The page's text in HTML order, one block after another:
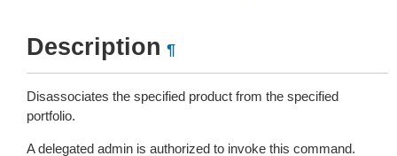
Description ¶
Disassociates the specified product from the specified
portfolio.
A delegated admin is authorized to invoke this command.